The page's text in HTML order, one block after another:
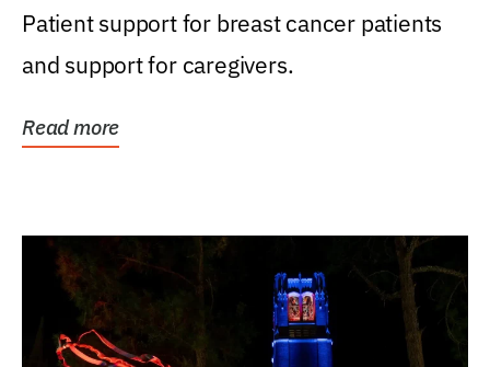
Patient support for breast cancer patients
and support for caregivers.
Read more